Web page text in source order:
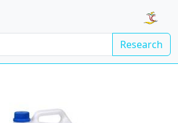
Research